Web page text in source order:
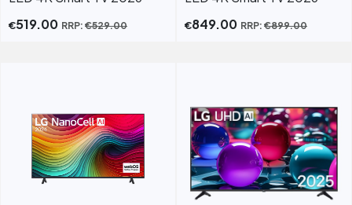
€519.00 RRP: €529.00 €849.00 RRP: €899.00